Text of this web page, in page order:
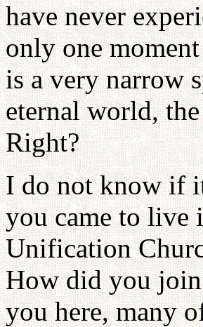
have never
only one
is a very narrow
eternal world,
Right?
I do not know if
you came to live
Unification
How did you
you here, many